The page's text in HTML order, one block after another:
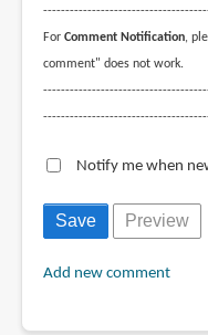
For Comment Notification,
comment" does not work.
Notify me when
Add new comment